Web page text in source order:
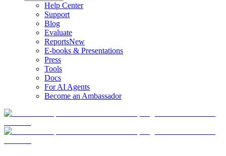
Help Center
Support
Blog
Evaluate
ReportsNew
E-books & Presentations
Press
Tools
Docs
For AI Agents
Become an Ambassador